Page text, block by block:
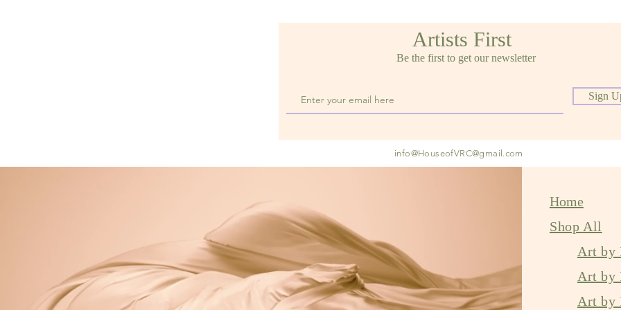
Be the first to get our newsletter
Sign
Artists First
info@HouseofVRC@gmail.com
Home
Shop All
Art by
Art by
Art by